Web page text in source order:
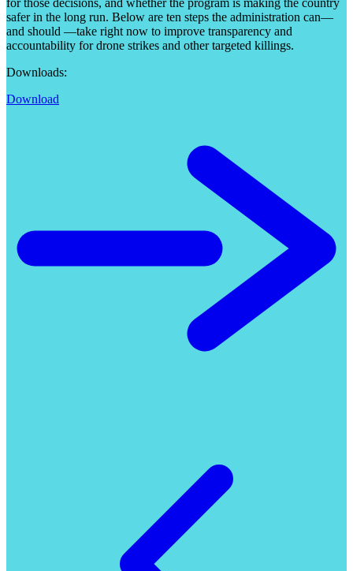
safer in the long run. Below are ten steps the administration can—
and should —take right now to improve transparency and
accountability for drone strikes and other targeted killings.
Downloads:
Download